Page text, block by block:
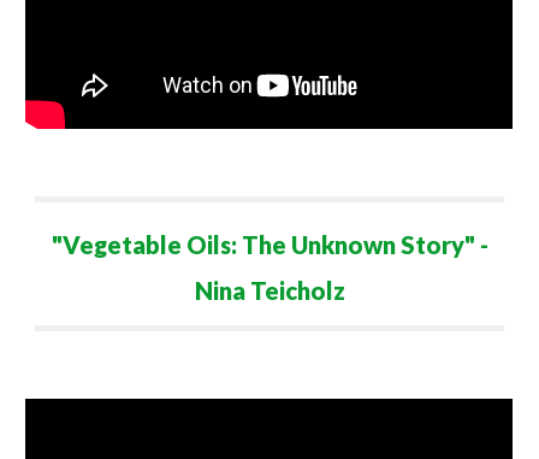
"Vegetable Oils: The Unknown Story" -
Nina Teicholz